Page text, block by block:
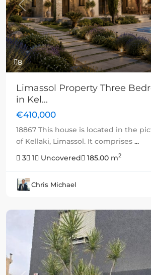
8
Previous
Limassol Property Three
in Kel...
€410,000
18867 This house is located in the
of Kellaki, Limassol. It comprises ...
3
1 Uncovered 185.00 m2
Chris Michael